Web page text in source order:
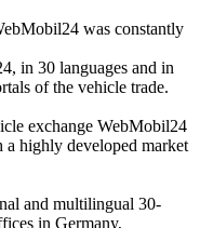
was constantly
in 30 languages and in
of the vehicle trade.
exchange WebMobil24
a highly developed market
and multilingual 30-
in Germany,